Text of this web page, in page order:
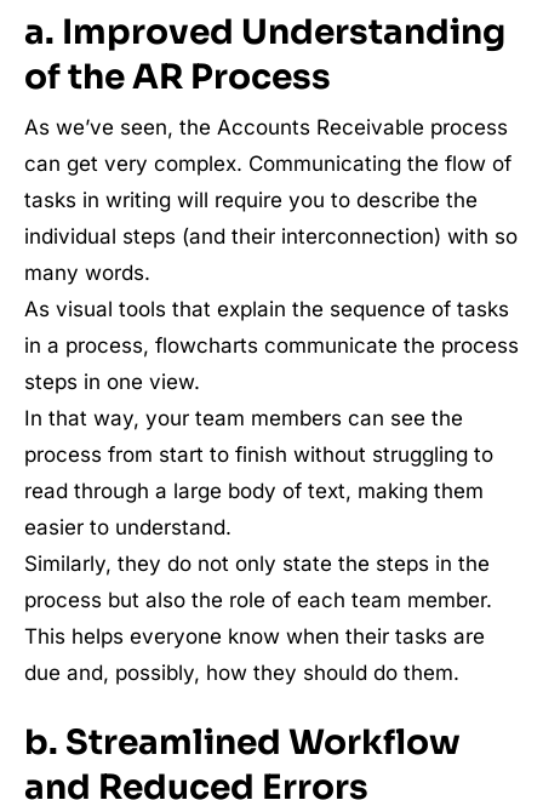
a. Improved Understanding
of the AR Process
As we’ve seen, the Accounts Receivable process
can get very complex. Communicating the flow of
tasks in writing will require you to describe the
individual steps (and their interconnection) with so
many words.
As visual tools that explain the sequence of tasks
in a process, flowcharts communicate the process
steps in one view.
In that way, your team members can see the
process from start to finish without struggling to
read through a large body of text, making them
easier to understand.
Similarly, they do not only state the steps in the
process but also the role of each team member.
This helps everyone know when their tasks are
due and, possibly, how they should do them.
b. Streamlined Workflow
and Reduced Errors